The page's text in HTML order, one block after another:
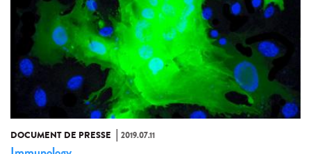
DOCUMENT DE PRESSE 2019.07.11